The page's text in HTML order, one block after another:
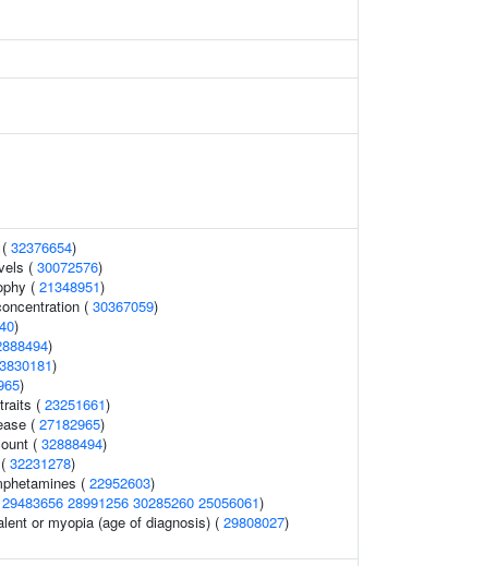
32376654)
( 30072576)
( 21348951)
( 30367059)
)
)
)
)
( 23251661)
( 27182965)
( 32888494)
32231278)
( 22952603)
29483656 28991256 30285260 25056061)
or myopia (age of diagnosis) ( 29808027)